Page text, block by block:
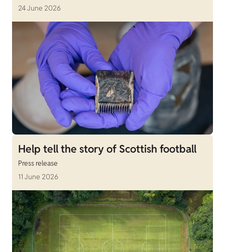
24 June 2026
Help tell the story of Scottish football
Press release
11 June 2026